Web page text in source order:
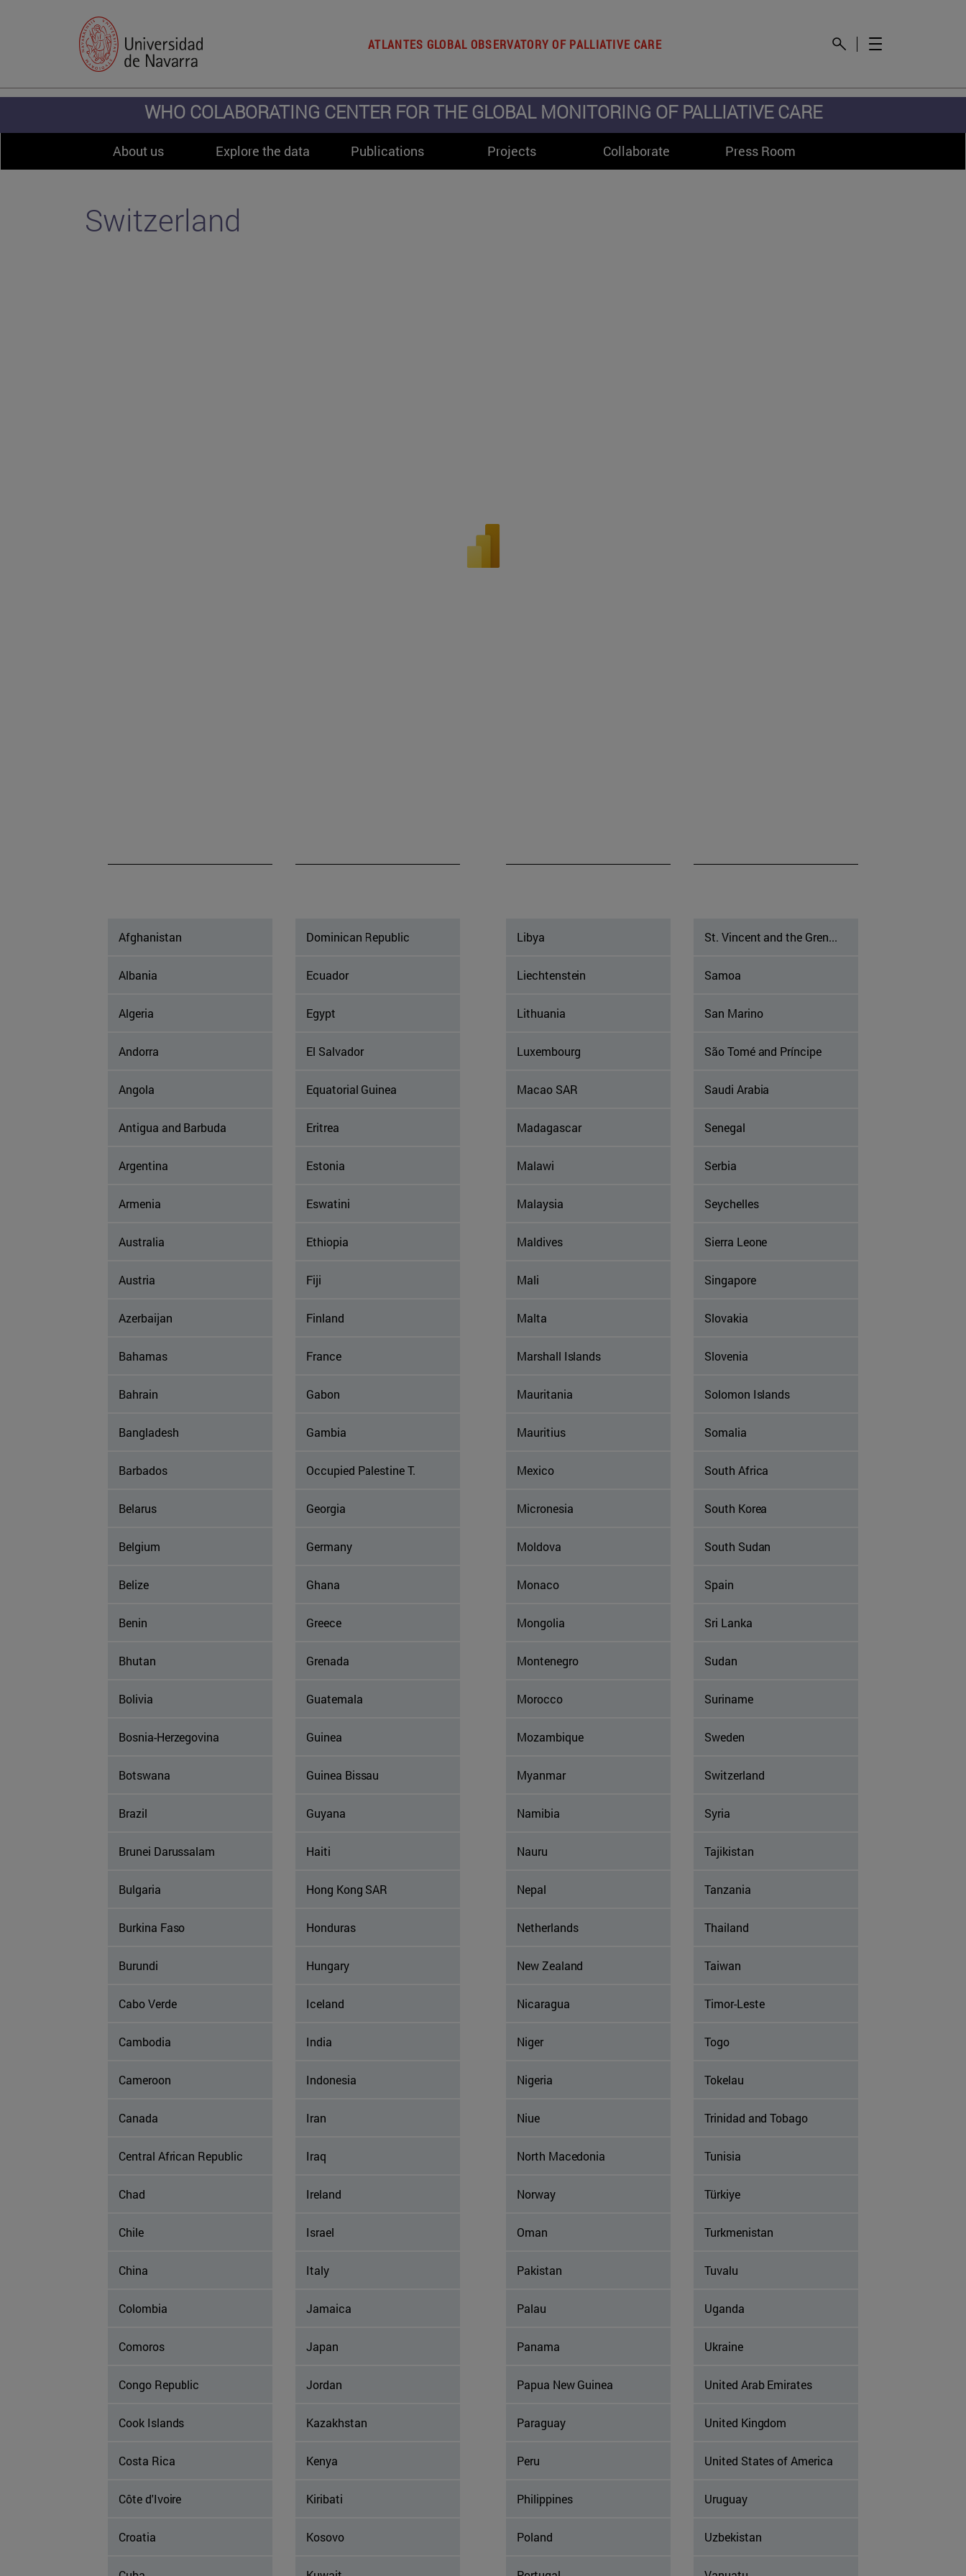
ATLANTES GLOBAL OBSERVATORY OF PALLIATIVE CARE
WHO COLABORATING CENTER FOR THE GLOBAL MONITORING OF PALLIATIVE CARE
About us Explore the data Publications Projects Collaborate Press Room
Switzerland
Afghanistan
Albania
Algeria
Andorra
Angola
Antigua and Barbuda
Argentina
Armenia
Australia
Austria
Azerbaijan
Bahamas
Bahrain
Bangladesh
Barbados
Belarus
Belgium
Belize
Benin
Bhutan
Bolivia
Bosnia-Herzegovina
Botswana
Brazil
Brunei Darussalam
Bulgaria
Burkina Faso
Burundi
Cabo Verde
Cambodia
Cameroon
Canada
Central African Republic
Chad
Chile
China
Colombia
Comoros
Congo Republic
Cook Islands
Costa Rica
Côte d'Ivoire
Croatia
Dominican Republic
Ecuador
Egypt
El Salvador
Equatorial Guinea
Eritrea
Estonia
Eswatini
Ethiopia
Fiji
Finland
France
Gabon
Gambia
Occupied Palestine T.
Georgia
Germany
Ghana
Greece
Grenada
Guatemala
Guinea
Guinea Bissau
Guyana
Haiti
Hong Kong SAR
Honduras
Hungary
Iceland
India
Indonesia
Iran
Iraq
Ireland
Israel
Italy
Jamaica
Japan
Jordan
Kazakhstan
Kenya
Kiribati
Kosovo
Libya
Liechtenstein
Lithuania
Luxembourg
Macao SAR
Madagascar
Malawi
Malaysia
Maldives
Mali
Malta
Marshall Islands
Mauritania
Mauritius
Mexico
Micronesia
Moldova
Monaco
Mongolia
Montenegro
Morocco
Mozambique
Myanmar
Namibia
Nauru
Nepal
Netherlands
New Zealand
Nicaragua
Niger
Nigeria
Niue
North Macedonia
Norway
Oman
Pakistan
Palau
Panama
Papua New Guinea
Paraguay
Peru
Philippines
Poland
St. Vincent and the Gren...
Samoa
San Marino
São Tomé and Príncipe
Saudi Arabia
Senegal
Serbia
Seychelles
Sierra Leone
Singapore
Slovakia
Slovenia
Solomon Islands
Somalia
South Africa
South Korea
South Sudan
Spain
Sri Lanka
Sudan
Suriname
Sweden
Switzerland
Syria
Tajikistan
Tanzania
Thailand
Taiwan
Timor-Leste
Togo
Tokelau
Trinidad and Tobago
Tunisia
Türkiye
Turkmenistan
Tuvalu
Uganda
Ukraine
United Arab Emirates
United Kingdom
United States of America
Uruguay
Uzbekistan